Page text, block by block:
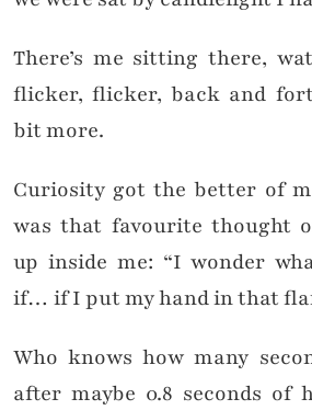
There’s me sitting there,
flicker, flicker, back and
bit more.
Curiosity got the better of
was that favourite thought
up inside me: “I wonder
if… if I put my hand in that
Who knows how many
after maybe 0.8 seconds of